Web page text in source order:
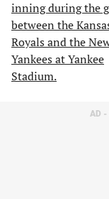
AD -